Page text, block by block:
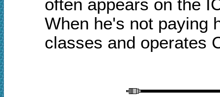
often appears on the
When he's not paying
classes and operates